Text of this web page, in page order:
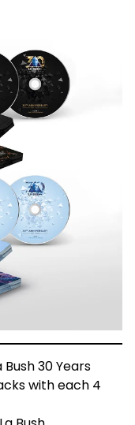
30 Years
with each 4